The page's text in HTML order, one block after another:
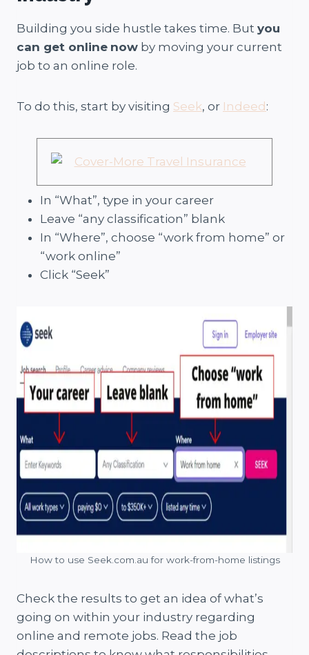
Building you side hustle takes time. But you
can get online now by moving your current
job to an online role.
To do this, start by visiting Seek, or Indeed :
In “What”, type in your career
Leave “any classification” blank
In “Where”, choose “work from home” or
“work online”
Click “Seek”
How to use Seek.com.au for work-from-home listings
Check the results to get an idea of what’s
going on within your industry regarding
online and remote jobs. Read the job